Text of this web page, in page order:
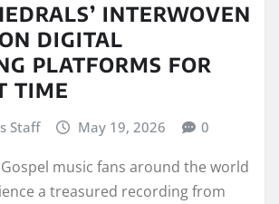
INTERWOVEN
DIGITAL
PLATFORMS FOR
TIME
Staff May 19, 2026 0
Gospel music fans around the world
a treasured recording from